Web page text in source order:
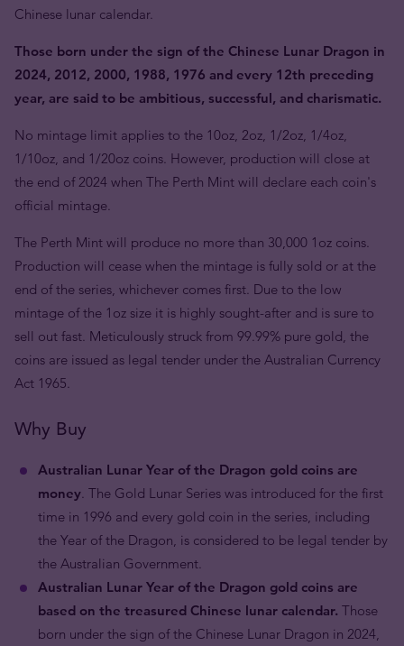
Chinese lunar calendar.
Those born under the sign of the Chinese Lunar Dragon in
2024, 2012, 2000, 1988, 1976 and every 12th preceding
year, are said to be ambitious, successful, and charismatic.
No mintage limit applies to the 10oz, 2oz, 1/2oz, 1/4oz,
1/10oz, and 1/20oz coins. However, production will close at
the end of 2024 when The Perth Mint will declare each coin's
official mintage.
The Perth Mint will produce no more than 30,000 1oz coins.
Production will cease when the mintage is fully sold or at the
end of the series, whichever comes first. Due to the low
mintage of the 1oz size it is highly sought-after and is sure to
sell out fast. Meticulously struck from 99.99% pure gold, the
coins are issued as legal tender under the Australian Currency
Act 1965.
Why Buy
Australian Lunar Year of the Dragon gold coins are
money. The Gold Lunar Series was introduced for the first
time in 1996 and every gold coin in the series, including
the Year of the Dragon, is considered to be legal tender by
the Australian Government.
Australian Lunar Year of the Dragon gold coins are
based on the treasured Chinese lunar calendar. Those
born under the sign of the Chinese Lunar Dragon in 2024,